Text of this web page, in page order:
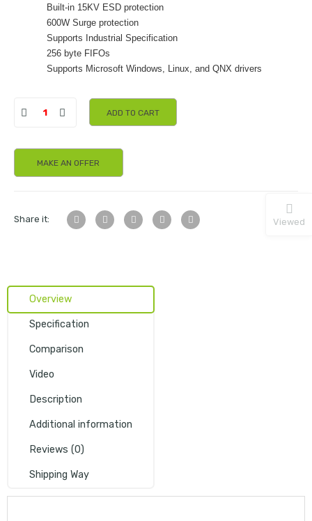
Built-in 15KV ESD protection
600W Surge protection
Supports Industrial Specification
256 byte FIFOs
Supports Microsoft Windows, Linux, and QNX drivers
ADD TO CART
MAKE AN OFFER
Share it:
Overview
Specification
Comparison
Video
Description
Additional information
Reviews (0)
Shipping Way
Viewed